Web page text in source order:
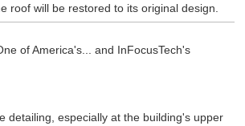
roof will be restored to its original design.
of America's... and InFocusTech's
detailing, especially at the building's upper